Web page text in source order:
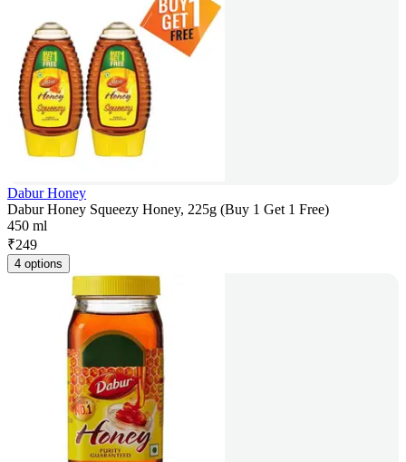
Dabur Honey
Dabur Honey Squeezy Honey, 225g (Buy 1 Get 1 Free)
450 ml
₹249
4 options